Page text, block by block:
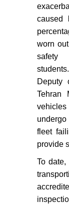
caused
worn
safety
Deputy
Tehran
fleet
provide
To